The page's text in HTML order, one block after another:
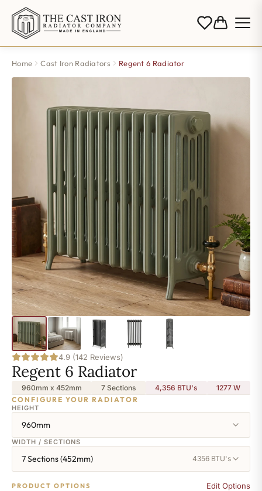
Home Cast Iron Radiators Regent 6 Radiator
4.9 (142 Reviews)
Regent 6 Radiator
960mm x 452mm 7 Sections 4,356 BTU's 1277W
CONFIGURE YOUR RADIATOR
HEIGHT
960mm
WIDTH / SECTIONS
7 Sections (452mm) 4356 BTU's
PRODUCT OPTIONS Edit Options